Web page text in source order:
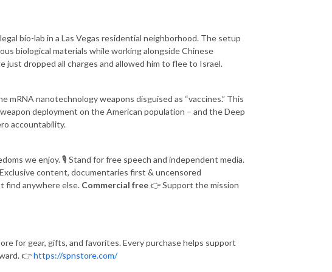
bio-lab in a Las Vegas residential neighborhood. The setup
biological materials while working alongside Chinese
just dropped all charges and allowed him to flee to Israel.
mRNA nanotechnology weapons disguised as “vaccines.” This
deployment on the American population – and the Deep
accountability.
we enjoy.🎙️ Stand for free speech and independent media.
Exclusive content, documentaries first & uncensored
find anywhere else. Commercial free👉Support the mission
for gear, gifts, and favorites. Every purchase helps support
👉https://spnstore.com/